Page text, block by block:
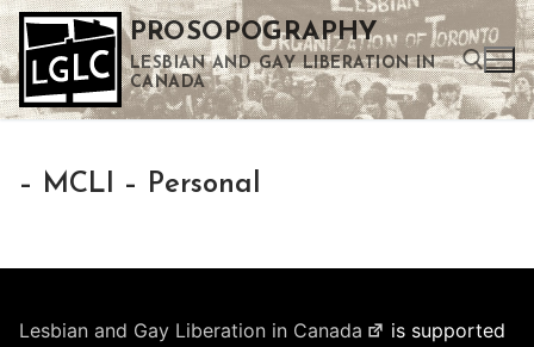
Skip
to
content
PROSOPOGRAPHY
LESBIAN AND GAY LIBERATION IN
CANADA
– MCLI – Personal
Lesbian and Gay Liberation in Canada
is supported